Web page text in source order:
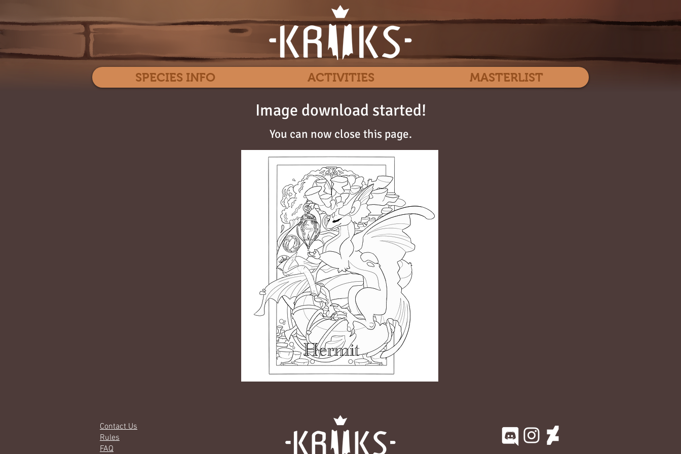
Image download started!
You can now close this page.
SPECIES INFO ACTIVITIES MASTERLIST
Contact Us
Rules
FAQ